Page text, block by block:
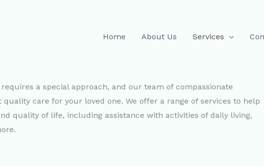
Home About Us Services
a special approach, and our team of compassionate
care for your loved one. We offer a range of services to help
quality of life, including assistance with activities of daily living,